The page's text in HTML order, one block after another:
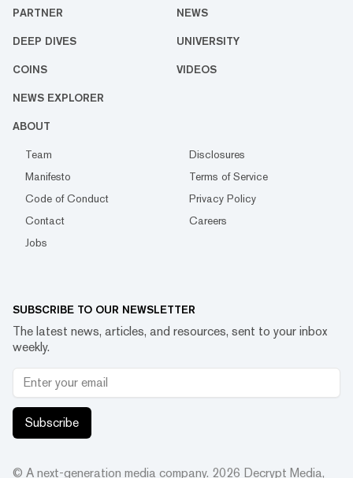
PARTNER NEWS
DEEP DIVES UNIVERSITY
COINS VIDEOS
NEWS EXPLORER
ABOUT
Team
Disclosures
Manifesto
Terms of Service
Code of Conduct
Privacy Policy
Contact
Careers
Jobs
SUBSCRIBE TO OUR NEWSLETTER
The latest news, articles, and resources, sent to your inbox
weekly.
Subscribe
© A next-generation media company. 2026 Decrypt Media,